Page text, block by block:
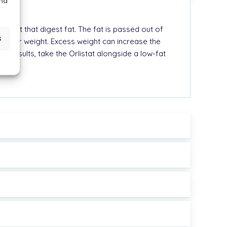
gut that digest fat. The fat is passed out of
weight. Excess weight can increase the
results, take the Orlistat alongside a low-fat